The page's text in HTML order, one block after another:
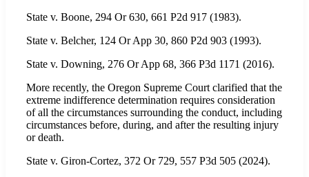
State v. Boone, 294 Or 630, 661 P2d 917 (1983).
State v. Belcher, 124 Or App 30, 860 P2d 903 (1993).
State v. Downing, 276 Or App 68, 366 P3d 1171 (2016).
More recently, the Oregon Supreme Court clarified that the
extreme indifference determination requires consideration
of all the circumstances surrounding the conduct, including
circumstances before, during, and after the resulting injury
or death.
State v. Giron-Cortez, 372 Or 729, 557 P3d 505 (2024).